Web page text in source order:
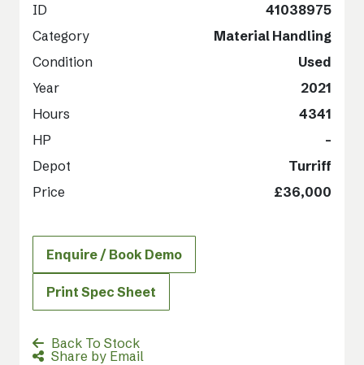
ID
41038975
Category
Material Handling
Condition
Used
Year
2021
Hours
4341
HP
-
Depot
Turriff
Price
£36,000
Enquire / Book Demo
Print Spec Sheet
Back To Stock
Share by Email